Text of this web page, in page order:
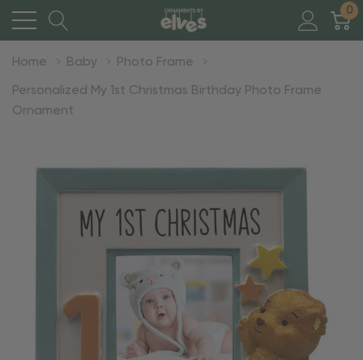
0
Home Baby Photo Frame
Personalized My 1st Christmas Birthday Photo Frame
Ornament